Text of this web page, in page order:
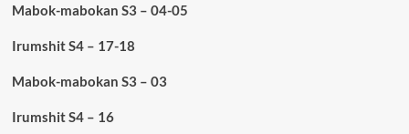
Mabok-mabokan S3 – 04-05
Irumshit S4 – 17-18
Mabok-mabokan S3 – 03
Irumshit S4 – 16